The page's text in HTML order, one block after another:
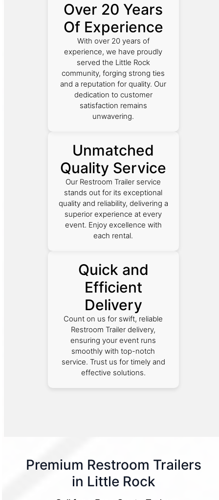
Over 20 Years
Of Experience
With over 20 years of
experience, we have proudly
served the Little Rock
community, forging strong ties
and a reputation for quality. Our
dedication to customer
satisfaction remains
unwavering.
Unmatched
Quality Service
Our Restroom Trailer service
stands out for its exceptional
quality and reliability, delivering a
superior experience at every
event. Enjoy excellence with
each rental.
Quick and
Efficient
Delivery
Count on us for swift, reliable
Restroom Trailer delivery,
ensuring your event runs
smoothly with top-notch
service. Trust us for timely and
effective solutions.
Premium Restroom Trailers
in Little Rock